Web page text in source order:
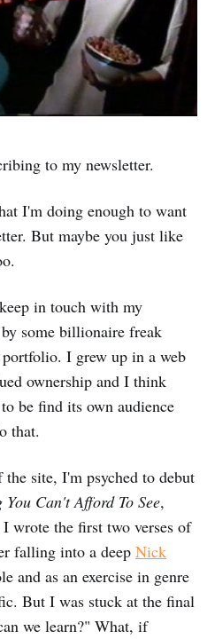
to my newsletter.
I'm doing enough to want
But maybe you just like
in touch with my
some billionaire freak
I grew up in a web
ownership and I think
be find its own audience
that.
site, I'm psyched to debut
Can't Afford To See,
wrote the first two verses of
falling into a deep Nick
and as an exercise in genre
But I was stuck at the final
we learn?" What, if